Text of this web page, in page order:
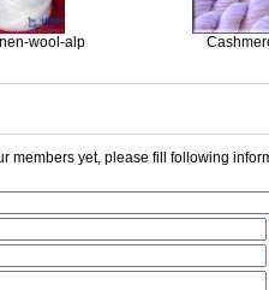
wool-alp
members yet, please fill following